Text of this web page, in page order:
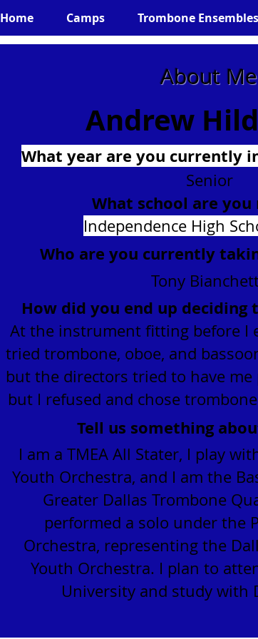
Home Camps Trombone Ensembles
About Me
Andrew
What year are you currently
Senior
What school are
Independence High
Who are you currently
Tony
How did you end up deciding
At the instrument fitting before I
tried trombone, oboe, and
but the directors tried to have me
but I refused and chose
Tell us something
I am a TMEA All Stater, I play
Youth Orchestra, and I am the
Greater Dallas Trombone
performed a solo under the
Orchestra, representing the
Youth Orchestra. I plan to
University and study with